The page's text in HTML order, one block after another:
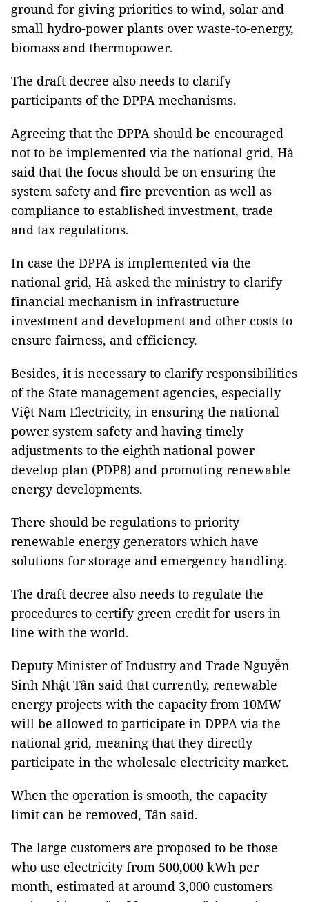
ground for giving priorities to wind, solar and
small hydro-power plants over waste-to-energy,
biomass and thermopower.
The draft decree also needs to clarify
participants of the DPPA mechanisms.
Agreeing that the DPPA should be encouraged
not to be implemented via the national grid, Hà
said that the focus should be on ensuring the
system safety and fire prevention as well as
compliance to established investment, trade
and tax regulations.
In case the DPPA is implemented via the
national grid, Hà asked the ministry to clarify
financial mechanism in infrastructure
investment and development and other costs to
ensure fairness, and efficiency.
Besides, it is necessary to clarify responsibilities
of the State management agencies, especially
Việt Nam Electricity, in ensuring the national
power system safety and having timely
adjustments to the eighth national power
develop plan (PDP8) and promoting renewable
energy developments.
There should be regulations to priority
renewable energy generators which have
solutions for storage and emergency handling.
The draft decree also needs to regulate the
procedures to certify green credit for users in
line with the world.
Deputy Minister of Industry and Trade Nguyễn
Sinh Nhật Tân said that currently, renewable
energy projects with the capacity from 10MW
will be allowed to participate in DPPA via the
national grid, meaning that they directly
participate in the wholesale electricity market.
When the operation is smooth, the capacity
limit can be removed, Tân said.
The large customers are proposed to be those
who use electricity from 500,000 kWh per
month, estimated at around 3,000 customers